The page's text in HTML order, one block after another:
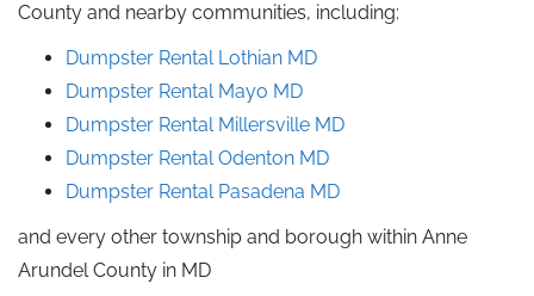
County and nearby communities, including:
Dumpster Rental Lothian MD
Dumpster Rental Mayo MD
Dumpster Rental Millersville MD
Dumpster Rental Odenton MD
Dumpster Rental Pasadena MD
and every other township and borough within Anne
Arundel County in MD